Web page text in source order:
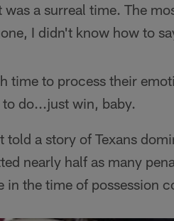
was a surreal time. The
I didn't know how to
time to process their
do...just win, baby.
told a story of Texans
nearly half as many
in the time of possession